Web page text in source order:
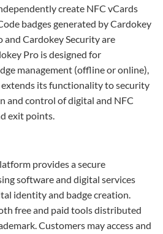
create NFC vCards
badges generated by Cardokey
and Cardokey Security are
Pro is designed for
management (offline or online),
its functionality to security
and control of digital and NFC
exit points.
provides a secure
software and digital services
identity and badge creation.
free and paid tools distributed
Customers may access and